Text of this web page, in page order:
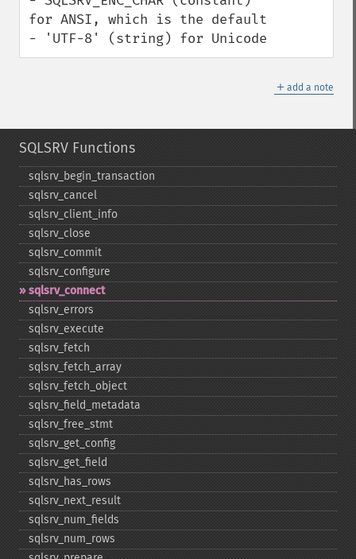
for ANSI, which is the default
- 'UTF-8' (string) for Unicode
＋ add a note
SQLSRV Functions
sqlsrv_​begin_​transaction
sqlsrv_​cancel
sqlsrv_​client_​info
sqlsrv_​close
sqlsrv_​commit
sqlsrv_​configure
sqlsrv_​connect
sqlsrv_​errors
sqlsrv_​execute
sqlsrv_​fetch
sqlsrv_​fetch_​array
sqlsrv_​fetch_​object
sqlsrv_​field_​metadata
sqlsrv_​free_​stmt
sqlsrv_​get_​config
sqlsrv_​get_​field
sqlsrv_​has_​rows
sqlsrv_​next_​result
sqlsrv_​num_​fields
sqlsrv_​num_​rows